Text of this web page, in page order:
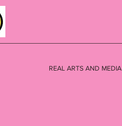
REAL ARTS AND MEDIA